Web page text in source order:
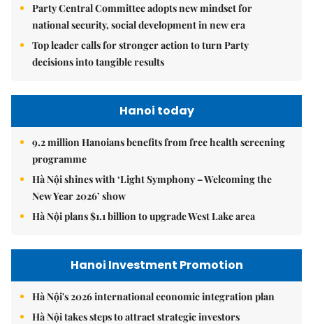
Party Central Committee adopts new mindset for
national security, social development in new era
Top leader calls for stronger action to turn Party
decisions into tangible results
Hanoi today
9.2 million Hanoians benefits from free health screening
programme
Hà Nội shines with ‘Light Symphony – Welcoming the
New Year 2026’ show
Hà Nội plans $1.1 billion to upgrade West Lake area
Hanoi Investment Promotion
Hà Nội's 2026 international economic integration plan
Hà Nội takes steps to attract strategic investors